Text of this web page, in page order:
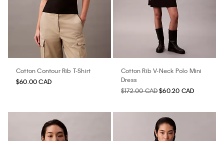
Cotton Contour Rib T-Shirt
$60.00 CAD
Cotton Rib V-Neck Polo Mini
Dress
$172.00 CAD$60.20 CAD